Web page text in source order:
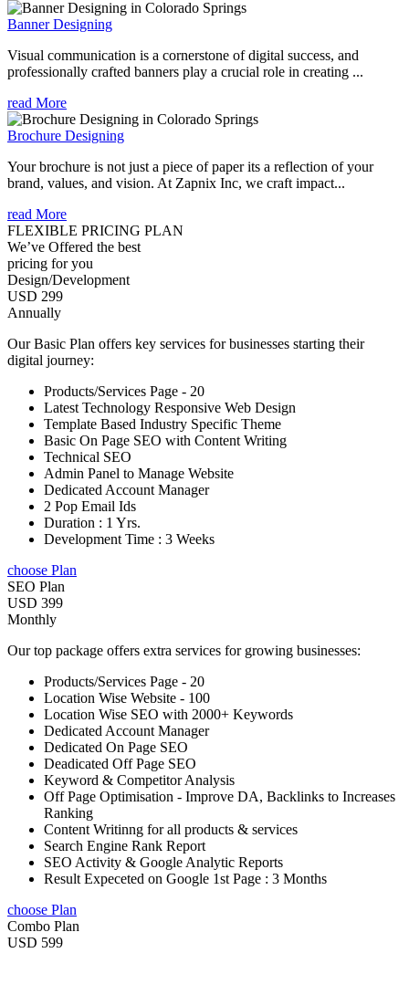
Banner Designing
Visual communication is a cornerstone of digital success, and
professionally crafted banners play a crucial role in creating ...
read More
Brochure Designing
Your brochure is not just a piece of paper its a reflection of your
brand, values, and vision. At Zapnix Inc, we craft impact...
read More
FLEXIBLE PRICING PLAN
We’ve Offered the best
pricing for you
Design/Development
USD 299
Annually
Our Basic Plan offers key services for businesses starting their
digital journey:
Products/Services Page - 20
Latest Technology Responsive Web Design
Template Based Industry Specific Theme
Basic On Page SEO with Content Writing
Technical SEO
Admin Panel to Manage Website
Dedicated Account Manager
2 Pop Email Ids
Duration : 1 Yrs.
Development Time : 3 Weeks
choose Plan
SEO Plan
USD 399
Monthly
Our top package offers extra services for growing businesses:
Products/Services Page - 20
Location Wise Website - 100
Location Wise SEO with 2000+ Keywords
Dedicated Account Manager
Dedicated On Page SEO
Deadicated Off Page SEO
Keyword & Competitor Analysis
Off Page Optimisation - Improve DA, Backlinks to Increases
Ranking
Content Writinng for all products & services
Search Engine Rank Report
SEO Activity & Google Analytic Reports
Result Expeceted on Google 1st Page : 3 Months
choose Plan
Combo Plan
USD 599